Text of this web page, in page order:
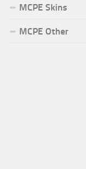
MCPE Skins
MCPE Other